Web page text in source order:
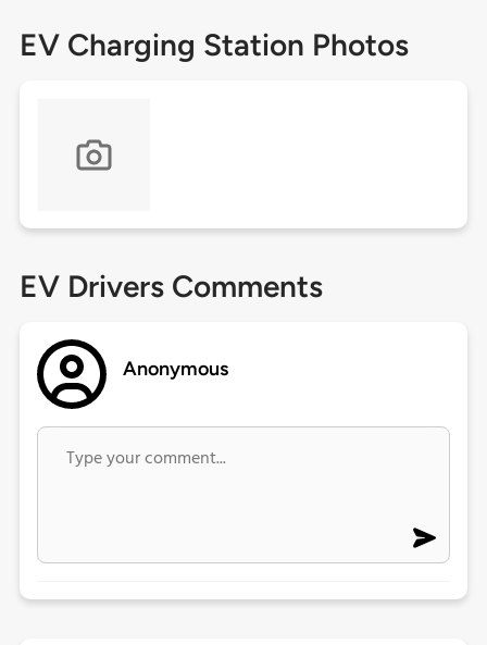
EV Charging Station Photos
EV Drivers Comments
Anonymous